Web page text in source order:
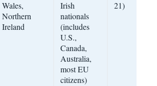
Wales,
Northern
Ireland
Irish
nationals
(includes
U.S.,
Canada,
Australia,
most EU
citizens)
21)